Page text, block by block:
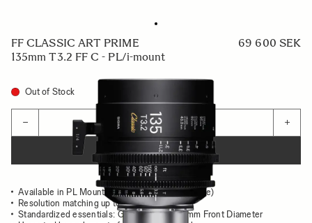
FF CLASSIC ART PRIME
135mm T3.2 FF C - PL/i-mount
69 600 SEK
Out of Stock
− +
ADD TO CART
Available in PL Mount (/i Technology compatible)
Resolution matching up to 8K
Standardized essentials: Gear Position, 95mm Front Diameter